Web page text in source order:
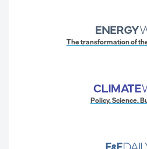
The transformation of
Policy. Science.